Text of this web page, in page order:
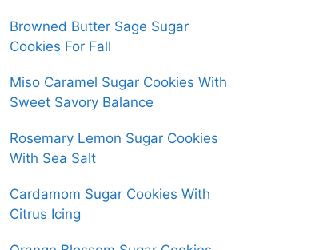
Browned Butter Sage Sugar
Cookies For Fall
Miso Caramel Sugar Cookies With
Sweet Savory Balance
Rosemary Lemon Sugar Cookies
With Sea Salt
Cardamom Sugar Cookies With
Citrus Icing